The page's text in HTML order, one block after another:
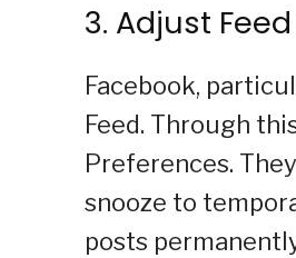
3. Adjust
Facebook,
Feed. Through
Preferences.
snooze to
posts